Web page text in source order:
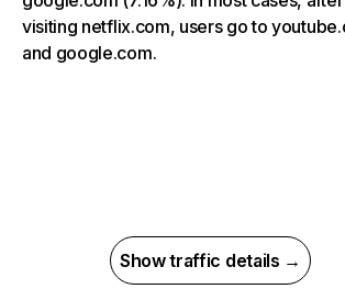
visiting netflix.com, users go to
and google.com.
Show traffic details →